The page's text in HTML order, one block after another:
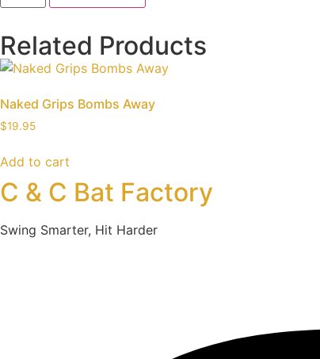
Related Products
Naked Grips Bombs Away
$19.95
Add to cart
C & C Bat Factory
Swing Smarter, Hit Harder